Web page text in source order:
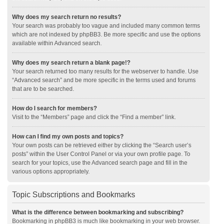
Why does my search return no results?
Your search was probably too vague and included many common terms
which are not indexed by phpBB3. Be more specific and use the options
available within Advanced search.
Why does my search return a blank page!?
Your search returned too many results for the webserver to handle. Use
“Advanced search” and be more specific in the terms used and forums
that are to be searched.
How do I search for members?
Visit to the “Members” page and click the “Find a member” link.
How can I find my own posts and topics?
Your own posts can be retrieved either by clicking the “Search user’s
posts” within the User Control Panel or via your own profile page. To
search for your topics, use the Advanced search page and fill in the
various options appropriately.
Topic Subscriptions and Bookmarks
What is the difference between bookmarking and subscribing?
Bookmarking in phpBB3 is much like bookmarking in your web browser.